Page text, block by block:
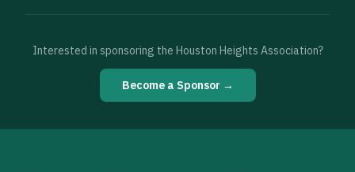
Interested in sponsoring the Houston Heights Association?
Become a Sponsor →